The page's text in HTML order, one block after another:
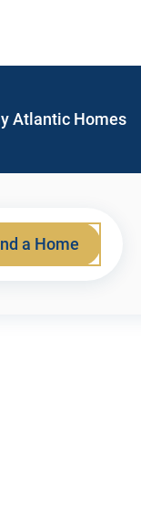
Atlantic Homes
a Home